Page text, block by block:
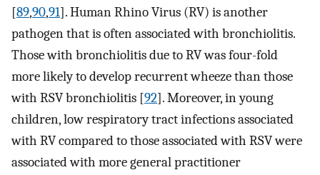
[89,90,91]. Human Rhino Virus (RV) is another
pathogen that is often associated with bronchiolitis.
Those with bronchiolitis due to RV was four-fold
more likely to develop recurrent wheeze than those
with RSV bronchiolitis [92]. Moreover, in young
children, low respiratory tract infections associated
with RV compared to those associated with RSV were
associated with more general practitioner